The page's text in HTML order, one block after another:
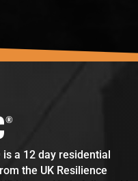
is a 12 day residential
the UK Resilience